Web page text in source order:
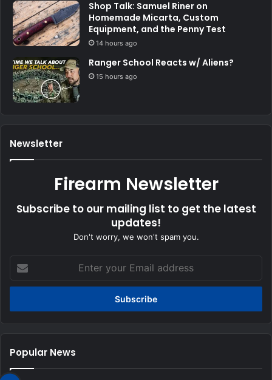
Shop Talk: Samuel Riner on
Homemade Micarta, Custom
Equipment, and the Penny Test
14 hours ago
Ranger School Reacts w/ Aliens?
15 hours ago
Newsletter
Firearm Newsletter
Subscribe to our mailing list to get the latest
updates!
Don't worry, we won't spam you.
your
Email
Popular News